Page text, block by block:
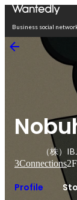
Business social
（株）
3Connections2
Profile